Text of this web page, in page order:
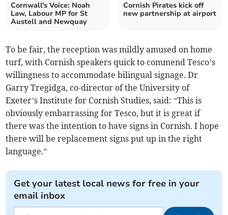
Cornwall's Voice: Noah
Law, Labour MP for St
Austell and Newquay
Cornish Pirates kick off
new partnership at airport
To be fair, the reception was mildly amused on home
turf, with Cornish speakers quick to commend Tesco’s
willingness to accommodate bilingual signage. Dr
Garry Tregidga, co-director of the University of
Exeter’s Institute for Cornish Studies, said: “This is
obviously embarrassing for Tesco, but it is great if
there was the intention to have signs in Cornish. I hope
there will be replacement signs put up in the right
language.”
Get your latest local news for free in your
email inbox